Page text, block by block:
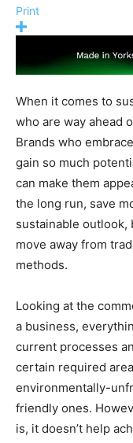
Print
When it comes to
who are way ahead
Brands who
gain so much
can make them
the long run, save
sustainable outlook,
move away from
methods.
Looking at the
a business,
current processes
certain required
environmentally-
friendly ones.
is, it doesn’t help